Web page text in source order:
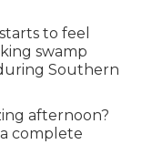
to feel
swamp
Southern
afternoon?
complete